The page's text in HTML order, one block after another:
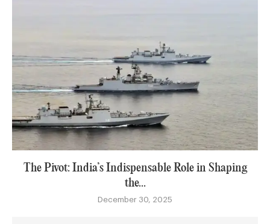
The Pivot: India’s Indispensable Role in Shaping
the...
December 30, 2025